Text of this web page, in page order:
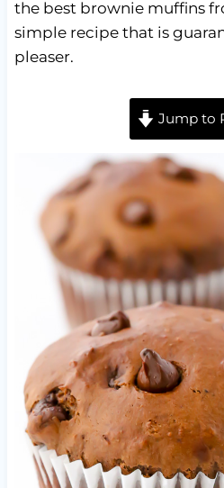
the best brownie muffins
simple recipe that is
pleaser.
Jump to